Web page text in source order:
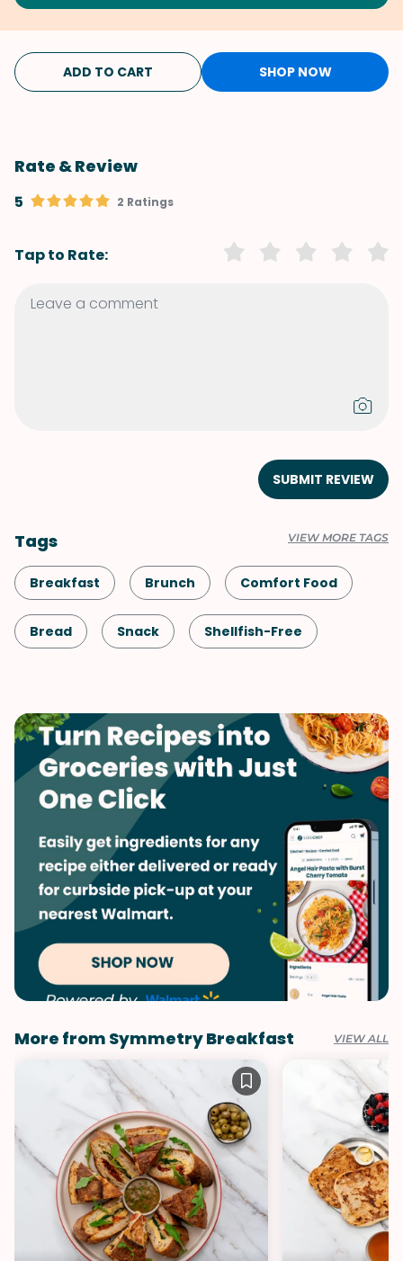
ADD TO CART SHOP NOW
Rate & Review
5 2 Ratings
Tap to Rate:
SUBMIT REVIEW
Tags VIEW MORE TAGS
Breakfast Brunch Comfort Food
Bread Snack Shellfish-Free
More from Symmetry Breakfast VIEW ALL